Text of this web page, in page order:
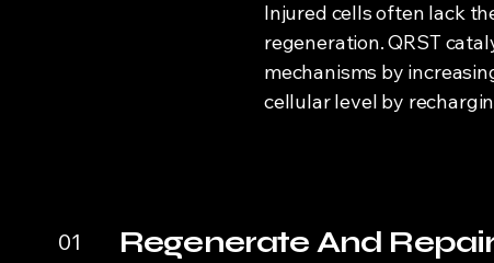
01 Regenerate And
Injured cells often lack
regeneration. QRST
mechanisms by
cellular level by